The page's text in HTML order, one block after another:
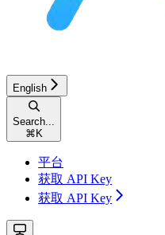
English
Search...
⌘ K
平台
获取 API Key
获取 API Key